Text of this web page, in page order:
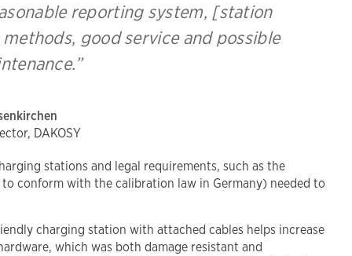
reporting system, [station
good service and possible
DAKOSY
stations and legal requirements, such as the
conform with the calibration law in Germany) needed to
charging station with attached cables helps increase
which was both damage resistant and